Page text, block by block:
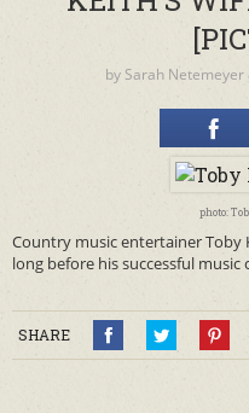
by Sarah Netemeyer
photo:
Country music entertainer Toby
long before his successful
SHARE